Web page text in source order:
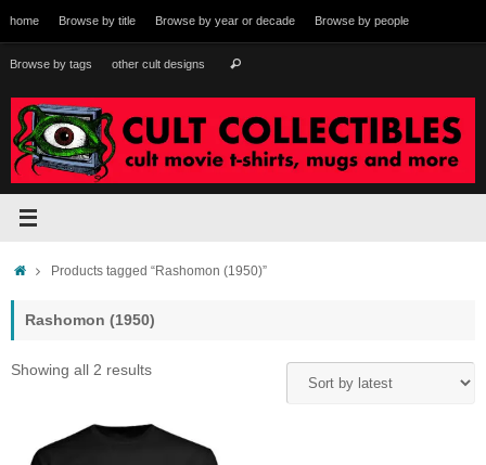
to
content
home Browse by title Browse by year or decade Browse by people
Browse by tags other cult designs Search
HomeProducts tagged “Rashomon (1950)”
Rashomon (1950)
Showing all 2 resultsSorted